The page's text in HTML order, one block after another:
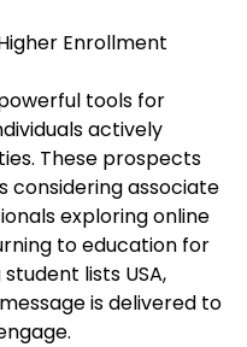
Enrollment
tools for
actively
These prospects
considering associate
exploring online
to education for
lists USA,
is delivered to